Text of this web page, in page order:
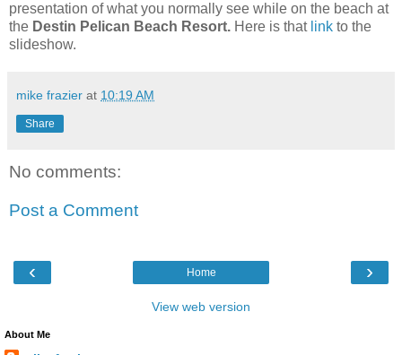
presentation of what you normally see while on the beach at
the Destin Pelican Beach Resort. Here is that link to the
slideshow.
mike frazier at 10:19 AM
Share
No comments:
Post a Comment
‹ ›
Home
View web version
About Me